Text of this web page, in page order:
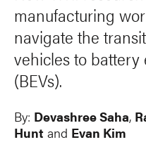
manufacturing
navigate the
vehicles to
(BEVs).
By: Devashree Saha,
Hunt and Evan Kim